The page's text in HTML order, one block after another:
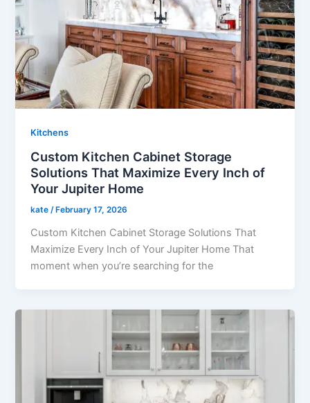
Kitchens
Custom Kitchen Cabinet Storage
Solutions That Maximize Every Inch of
Your Jupiter Home
kate/February 17, 2026
Custom Kitchen Cabinet Storage Solutions That
Maximize Every Inch of Your Jupiter Home That
moment when you’re searching for the